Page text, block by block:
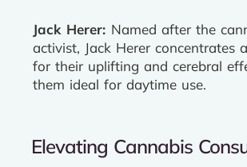
Jack Herer: Named after the
activist, Jack Herer concentrates
for their uplifting and cerebral
them ideal for daytime use.
Elevating Cannabis